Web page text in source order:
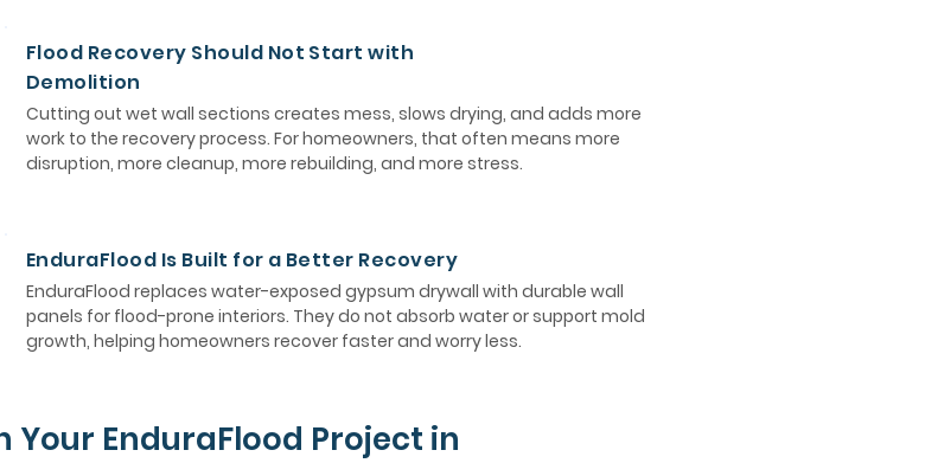
Flood Recovery Should Not Start with
Demolition
Cutting out wet wall sections creates mess, slows drying, and adds more
work to the recovery process. For homeowners, that often means more
disruption, more cleanup, more rebuilding, and more stress.
EnduraFlood Is Built for a Better Recovery
EnduraFlood replaces water-exposed gypsum drywall with durable wall
panels for flood-prone interiors. They do not absorb water or support mold
growth, helping homeowners recover faster and worry less.
Your EnduraFlood Project in